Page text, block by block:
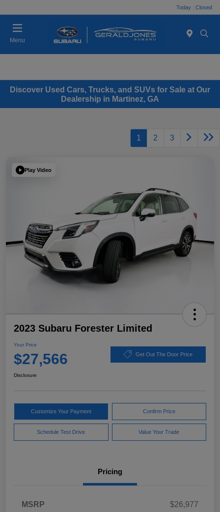
Today : Closed
Menu
Discover Used Cars, Trucks, and SUVs for Sale at Our
Dealership in Martinez, GA
1 2 3
Play Video
2023 Subaru Forester Limited
Your Price
$27,566 Get Out The Door Price
Disclosure
Customize Your Payment Confirm Price
Schedule Test Drive Value Your Trade
Pricing
MSRP
$26,977